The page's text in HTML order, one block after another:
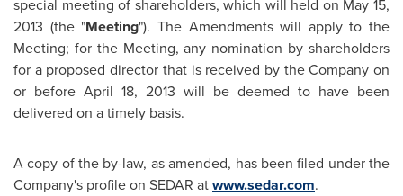
special meeting of shareholders, which will held on May 15,
2013 (the "Meeting"). The Amendments will apply to the
Meeting; for the Meeting, any nomination by shareholders
for a proposed director that is received by the Company on
or before April 18, 2013 will be deemed to have been
delivered on a timely basis.
A copy of the by-law, as amended, has been filed under the
Company's profile on SEDAR atwww.sedar.com.